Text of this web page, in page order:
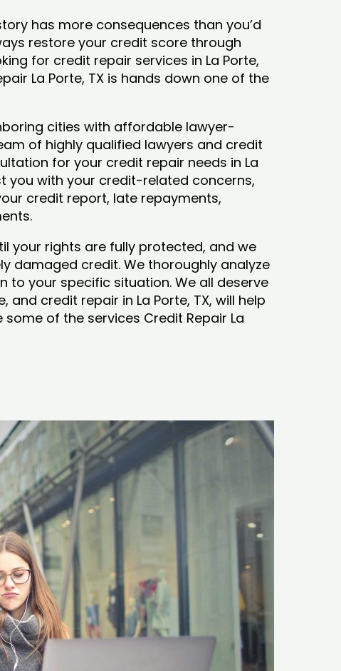
has more consequences than you’d
restore your credit score through
for credit repair services in La Porte,
La Porte, TX is hands down one of the
cities with affordable lawyer-
of highly qualified lawyers and credit
for your credit repair needs in La
you with your credit-related concerns,
credit report, late repayments,
your rights are fully protected, and we
damaged credit. We thoroughly analyze
your specific situation. We all deserve
credit repair in La Porte, TX, will help
of the services Credit Repair La